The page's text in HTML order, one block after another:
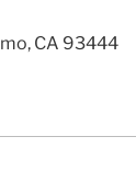
CA 93444